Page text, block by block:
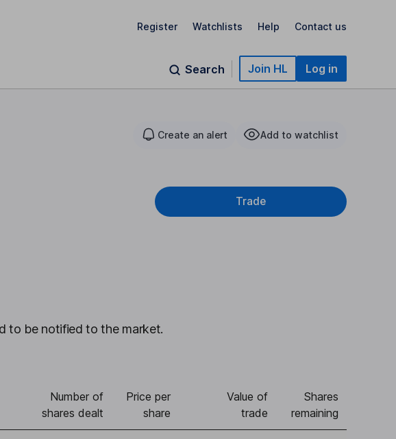
Register Watchlists Help Contact us
Search Join HL Log in
Create an alert Add to watchlist
Trade
to be notified to the market.
Number of
shares dealt
Price per
share
Value of
trade
Shares
remaining